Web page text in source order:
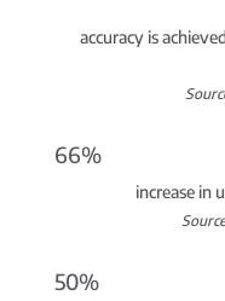
accuracy is
66%
increase in
50%